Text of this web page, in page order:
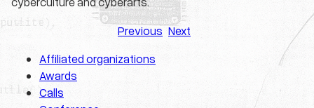
Previous Next
Affiliated organizations
Awards
Calls